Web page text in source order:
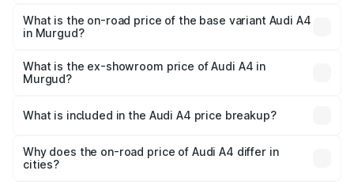
₹65.24 lakhs Lakh in Murgud.
What is the on-road price of the base variant Audi A4
in Murgud?
₹55.67 lakhs Lakh in Murgud.
What is the ex-showroom price of Audi A4 in
Murgud?
Murgud is ₹46.99 lakhs.
What is included in the Audi A4 price breakup?
charges, insurance, road tax, handling fees, and optional
accessories.
Why does the on-road price of Audi A4 differ in
cities?